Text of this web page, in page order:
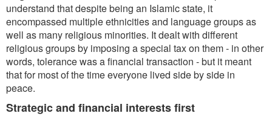
understand that despite being an Islamic state, it
encompassed multiple ethnicities and language groups as
well as many religious minorities. It dealt with different
religious groups by imposing a special tax on them - in other
words, tolerance was a financial transaction - but it meant
that for most of the time everyone lived side by side in
peace.
Strategic and financial interests first